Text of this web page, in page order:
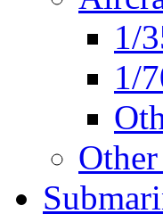
1/
1/